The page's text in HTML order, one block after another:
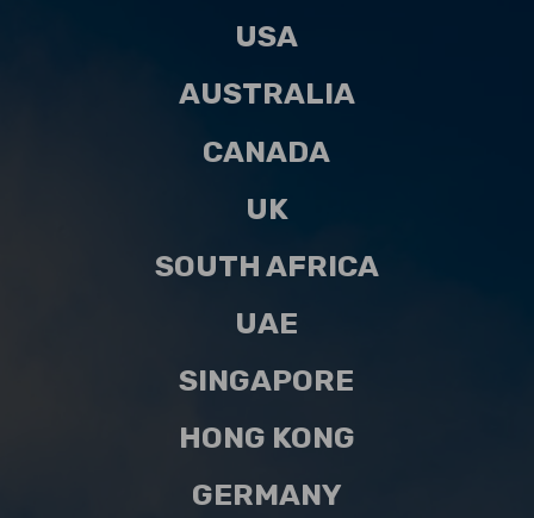
USA
AUSTRALIA
CANADA
UK
SOUTH AFRICA
UAE
SINGAPORE
HONG KONG
GERMANY